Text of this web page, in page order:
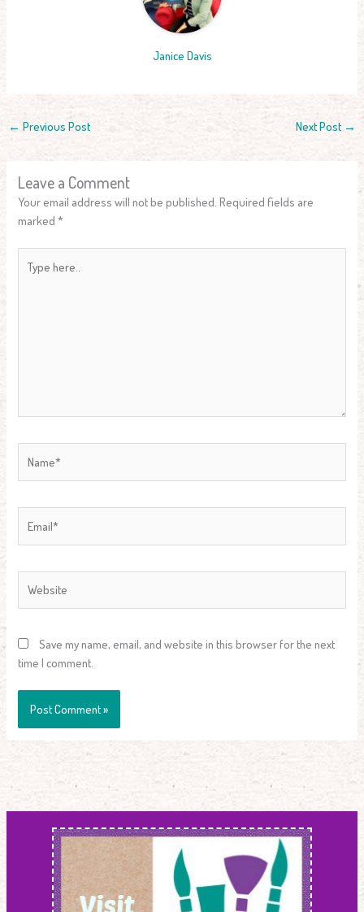
Janice Davis
← Previous Post Next Post →
Leave a Comment
Your email address will not be published. Required fields are
marked*
here..
Save my name, email, and website in this browser for the next
time I comment.